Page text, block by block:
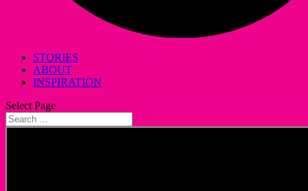
STORIES
ABOUT
INSPIRATION
Select Page